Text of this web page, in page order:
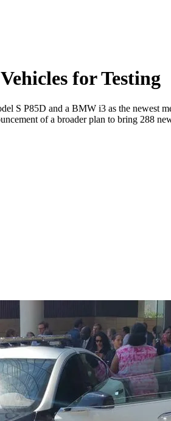
for Testing
S P85D and a BMW i3 as the newest
of a broader plan to bring 288